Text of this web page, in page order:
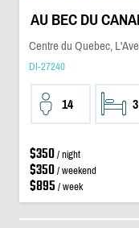
AU BEC DU
Centre du Quebec,
DI-27240
14 3
$350/ night
$350/ weekend
$895 / week